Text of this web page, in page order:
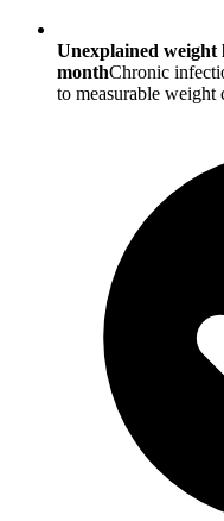
Unexplained weight
monthChronic
to measurable weight